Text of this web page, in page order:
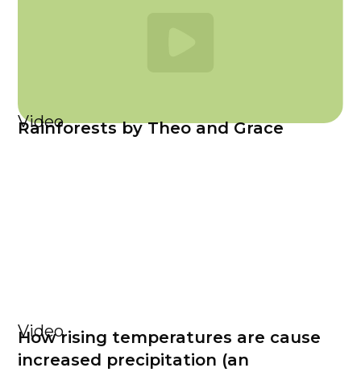
Video
Rainforests by Theo and Grace
Video
How rising temperatures are cause
increased precipitation (an